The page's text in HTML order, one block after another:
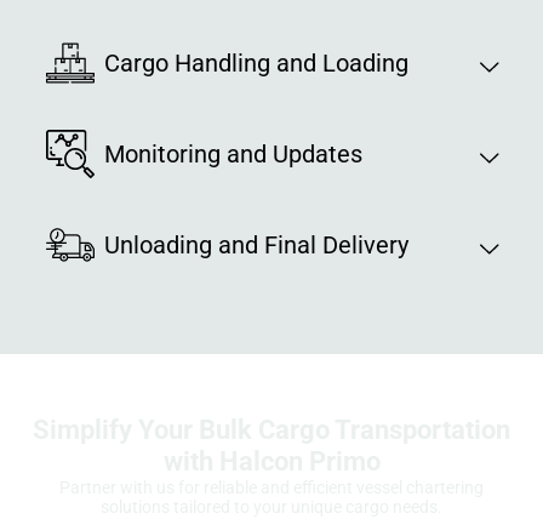
Cargo Handling and Loading
Monitoring and Updates
Unloading and Final Delivery